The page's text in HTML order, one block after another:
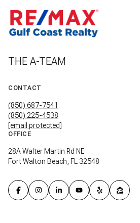
THE A-TEAM
CONTACT
(850) 687-7541
(850) 225-4538
[email protected]
OFFICE
28A Walter Martin Rd NE
Fort Walton Beach, FL 32548